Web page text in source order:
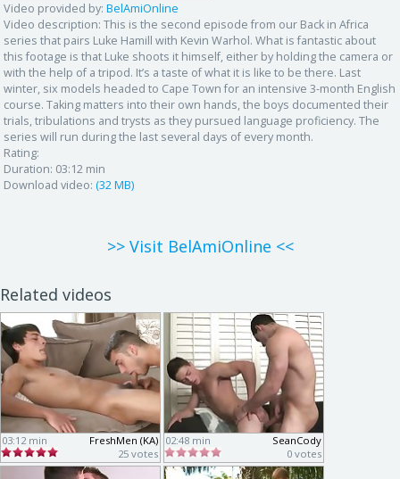
Video provided by: BelAmiOnline
Video description: This is the second episode from our Back in Africa
series that pairs Luke Hamill with Kevin Warhol. What is fantastic about
this footage is that Luke shoots it himself, either by holding the camera or
with the help of a tripod. It’s a taste of what it is like to be there. Last
winter, six models headed to Cape Town for an intensive 3-month English
course. Taking matters into their own hands, the boys documented their
trials, tribulations and trysts as they pursued language proficiency. The
series will run during the last several days of every month.
Rating:
Duration: 03:12 min
Download video: (32 MB)
>> Visit BelAmiOnline <<
Related videos
03:12 min
FreshMen (KA)
25 votes
02:48 min
SeanCody
0 votes